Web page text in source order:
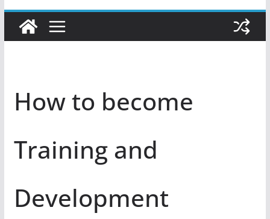
How to become
Training and
Development